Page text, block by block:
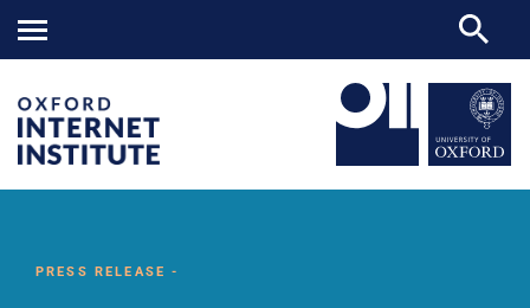
Institute
PRESS RELEASE -